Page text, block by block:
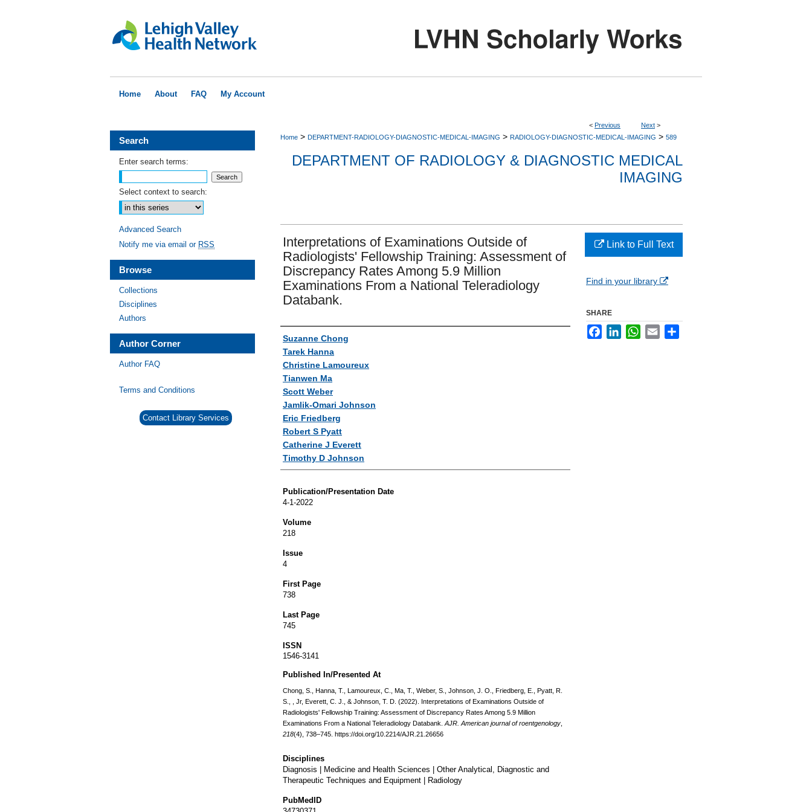
Home About FAQ My Account
< Previous Next >
Home > DEPARTMENT-RADIOLOGY-DIAGNOSTIC-MEDICAL-IMAGING > RADIOLOGY-DIAGNOSTIC-MEDICAL-IMAGING > 589
DEPARTMENT OF RADIOLOGY & DIAGNOSTIC MEDICAL
IMAGING
Interpretations of Examinations Outside of
Radiologists' Fellowship Training: Assessment of
Discrepancy Rates Among 5.9 Million
Examinations From a National Teleradiology
Databank.
Authors
Suzanne Chong
Tarek Hanna
Christine Lamoureux
Tianwen Ma
Scott Weber
Jamlik-Omari Johnson
Eric Friedberg
Robert S Pyatt
Catherine J Everett
Timothy D Johnson
Publication/Presentation Date
4-1-2022
Volume
218
Issue
4
First Page
738
Last Page
745
ISSN
1546-3141
Published In/Presented At
Chong, S., Hanna, T., Lamoureux, C., Ma, T., Weber, S., Johnson, J. O., Friedberg, E., Pyatt, R.
S., , Jr, Everett, C. J., & Johnson, T. D. (2022). Interpretations of Examinations Outside of
Radiologists' Fellowship Training: Assessment of Discrepancy Rates Among 5.9 Million
Examinations From a National Teleradiology Databank. AJR. American journal of roentgenology
218(4), 738–745. https://doi.org/10.2214/AJR.21.26656
Disciplines
Diagnosis | Medicine and Health Sciences | Other Analytical, Diagnostic and
Therapeutic Techniques and Equipment | Radiology
PubMedID
Link to Full Text
Find in your library
SHARE
FacebookLinkedInWhatsApp
Email
Search
Enter search terms:
Select context to search:
Advanced Search
Notify me via email or RSS
Browse
Collections
Disciplines
Authors
Author Corner
Author FAQ
Terms and Conditions
Contact Library Services